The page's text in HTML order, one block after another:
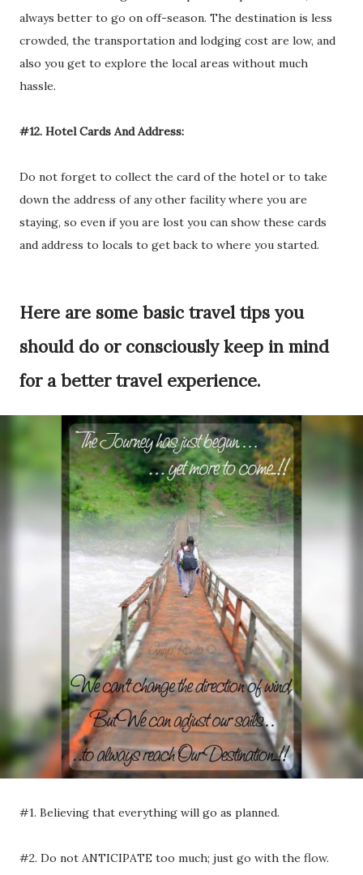
always better to go on off-season. The destination is less
crowded, the transportation and lodging cost are low, and
also you get to explore the local areas without much
hassle.
#12. Hotel Cards And Address:
Do not forget to collect the card of the hotel or to take
down the address of any other facility where you are
staying, so even if you are lost you can show these cards
and address to locals to get back to where you started.
Here are some basic travel tips you
should do or consciously keep in mind
for a better travel experience.
#1. Believing that everything will go as planned.
#2. Do not ANTICIPATE too much; just go with the flow.